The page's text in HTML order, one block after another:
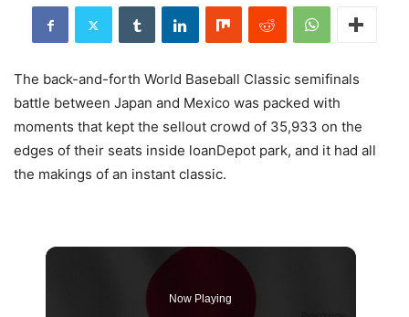
The back-and-forth World Baseball Classic semifinals
battle between Japan and Mexico was packed with
moments that kept the sellout crowd of 35,933 on the
edges of their seats inside loanDepot park, and it had all
the makings of an instant classic.
Now Playing